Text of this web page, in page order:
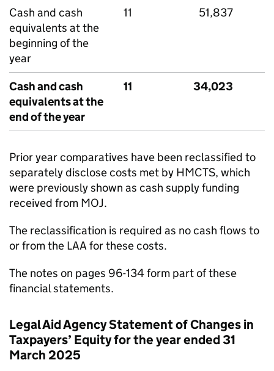
Cash and cash
equivalents at the
beginning of the
year
11 51,837
Cash and cash
equivalents at the
end of the year
11 34,023
Prior year comparatives have been reclassified to
separately disclose costs met by HMCTS, which
were previously shown as cash supply funding
received from MOJ.
The reclassification is required as no cash flows to
or from the LAA for these costs.
The notes on pages 96-134 form part of these
financial statements.
Legal Aid Agency Statement of Changes in
Taxpayers’ Equity for the year ended 31
March 2025